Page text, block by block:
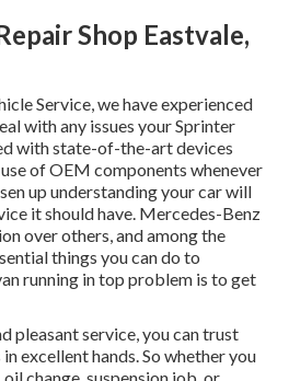
Shop Eastvale,
Service, we have experienced
with any issues your Sprinter
with state-of-the-art devices
of OEM components whenever
up understanding your car will
it should have. Mercedes-Benz
over others, and among the
things you can do to
running in top problem is to get
pleasant service, you can trust
excellent hands. So whether you
change, suspension job, or